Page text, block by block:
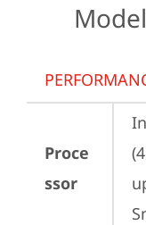
Proce
ssor